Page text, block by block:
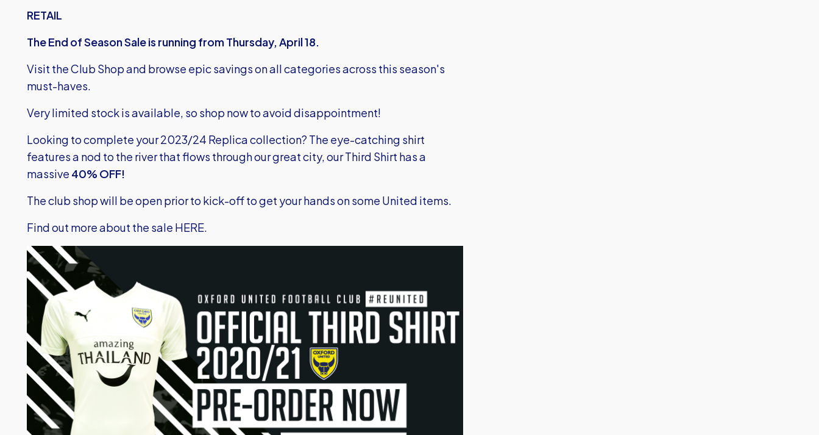
RETAIL
The End of Season Sale is running from Thursday, April 18.
Visit the Club Shop and browse epic savings on all categories across this season's
must-haves.
Very limited stock is available, so shop now to avoid disappointment!
Looking to complete your 2023/24 Replica collection? The eye-catching shirt
features a nod to the river that flows through our great city, our Third Shirt has a
massive 40% OFF!
The club shop will be open prior to kick-off to get your hands on some United items.
Find out more about the sale HERE.